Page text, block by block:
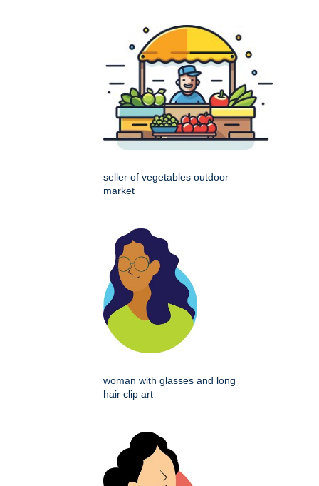
seller of vegetables outdoor
market
woman with glasses and long
hair clip art